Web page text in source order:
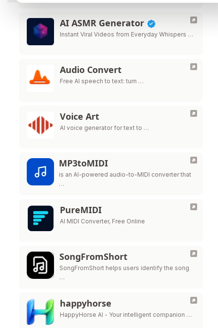
AI ASMR Generator
Instant Viral Videos from Everyday Whispers …
Audio Convert
Free AI speech to text: turn …
Voice Art
AI voice generator for text to …
MP3toMIDI
is an AI-powered audio-to-MIDI converter that
…
PureMIDI
AI MIDI Converter, Free Online
SongFromShort
SongFromShort helps users identify the song
…
happyhorse
HappyHorse AI - Your intelligent companion …